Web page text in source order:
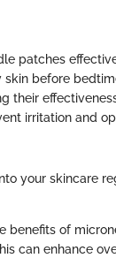
patches
before
their
irritation and
your skincare
benefits of
can enhance